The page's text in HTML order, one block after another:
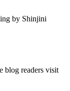
by Shinjini
blog readers visit